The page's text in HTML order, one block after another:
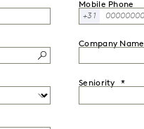
Mobile Phone
+31
Company Name
Seniority